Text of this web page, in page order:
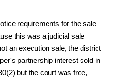
requirements for the sale.
this was a judicial sale
an execution sale, the district
partnership interest sold in
but the court was free,